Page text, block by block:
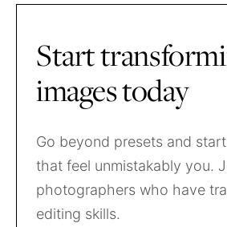
Start
images today
Go beyond presets and
that feel unmistakably you.
photographers who have
editing skills.